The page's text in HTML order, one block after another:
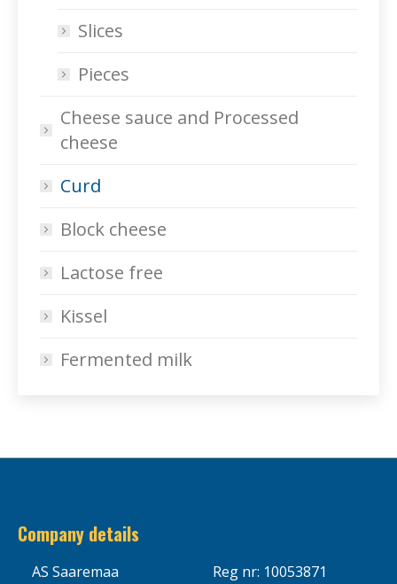
Slices
Pieces
Cheese sauce and Processed
cheese
Curd
Block cheese
Lactose free
Kissel
Fermented milk
Company details
AS Saaremaa
Reg nr: 10053871